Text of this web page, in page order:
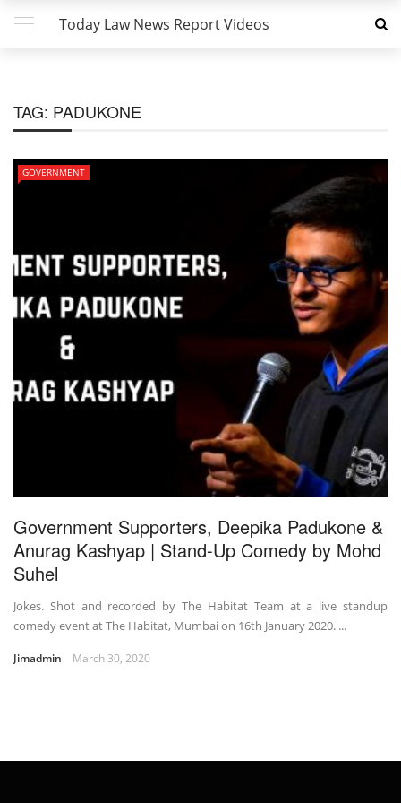
Today Law News Report Videos
TAG: PADUKONE
GOVERNMENT
Government Supporters, Deepika Padukone &
Anurag Kashyap | Stand-Up Comedy by Mohd
Suhel
Jokes. Shot and recorded by The Habitat Team at a live standup
comedy event at The Habitat, Mumbai on 16th January 2020. ...
Jimadmin March 30, 2020